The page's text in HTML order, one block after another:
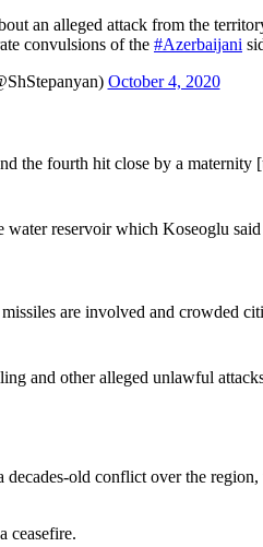
an alleged attack from the
convulsions of the #Azerbaijani
October 4, 2020
fourth hit close by a maternity
reservoir which Koseoglu said
are involved and crowded
and other alleged unlawful
decades-old conflict over the
ceasefire.